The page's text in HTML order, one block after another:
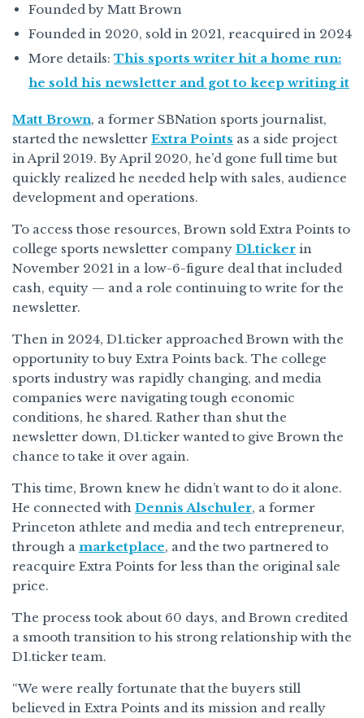
Founded by Matt Brown
Founded in 2020, sold in 2021, reacquired in 2024
More details: This sports writer hit a home run:
he sold his newsletter and got to keep writing it
Matt Brown, a former SBNation sports journalist,
started the newsletter Extra Points as a side project
in April 2019. By April 2020, he’d gone full time but
quickly realized he needed help with sales, audience
development and operations.
To access those resources, Brown sold Extra Points to
college sports newsletter company D1.ticker in
November 2021 in a low-6-figure deal that included
cash, equity — and a role continuing to write for the
newsletter.
Then in 2024, D1.ticker approached Brown with the
opportunity to buy Extra Points back. The college
sports industry was rapidly changing, and media
companies were navigating tough economic
conditions, he shared. Rather than shut the
newsletter down, D1.ticker wanted to give Brown the
chance to take it over again.
This time, Brown knew he didn’t want to do it alone.
He connected with Dennis Alschuler, a former
Princeton athlete and media and tech entrepreneur,
through a marketplace, and the two partnered to
reacquire Extra Points for less than the original sale
price.
The process took about 60 days, and Brown credited
a smooth transition to his strong relationship with the
D1.ticker team.
“We were really fortunate that the buyers still
believed in Extra Points and its mission and really